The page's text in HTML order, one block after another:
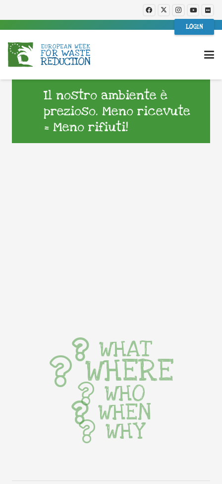
LOGIN
Il nostro ambiente è
prezioso. Meno ricevute
= Meno rifiuti!
WHAT
WHERE
WHO
WHEN
WHY